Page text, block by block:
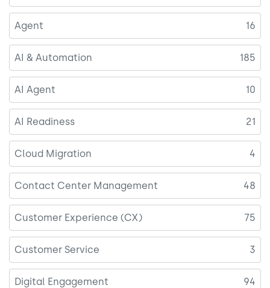
Agent 16
AI & Automation 185
AI Agent 10
AI Readiness 21
Cloud Migration 4
Contact Center Management 48
Customer Experience (CX) 75
Customer Service 3
Digital Engagement 94